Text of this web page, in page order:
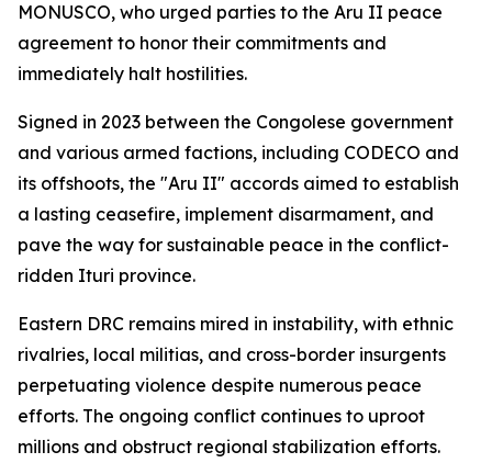
MONUSCO, who urged parties to the Aru II peace
agreement to honor their commitments and
immediately halt hostilities.
Signed in 2023 between the Congolese government
and various armed factions, including CODECO and
its offshoots, the "Aru II" accords aimed to establish
a lasting ceasefire, implement disarmament, and
pave the way for sustainable peace in the conflict-
ridden Ituri province.
Eastern DRC remains mired in instability, with ethnic
rivalries, local militias, and cross-border insurgents
perpetuating violence despite numerous peace
efforts. The ongoing conflict continues to uproot
millions and obstruct regional stabilization efforts.